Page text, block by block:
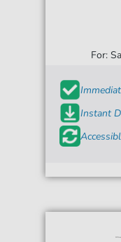
For:
Instant